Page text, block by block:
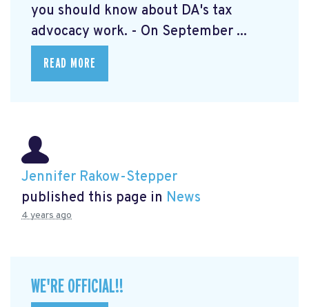
you should know about DA's tax
advocacy work. - On September ...
READ MORE
Jennifer Rakow-Stepper
published this page in News
4 years ago
WE'RE OFFICIAL!!